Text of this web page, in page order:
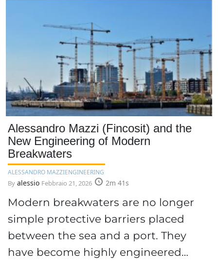
Alessandro Mazzi (Fincosit) and the
New Engineering of Modern
Breakwaters
ALESSANDRO MAZZIENGINEERING
By alessio Febbraio 21, 2026 2m 41s
Modern breakwaters are no longer
simple protective barriers placed
between the sea and a port. They
have become highly engineered…